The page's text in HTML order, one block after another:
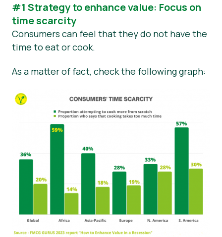
#1 Strategy to enhance value: Focus on
time scarcity
Consumers can feel that they do not have the
time to eat or cook.
As a matter of fact, check the following graph: